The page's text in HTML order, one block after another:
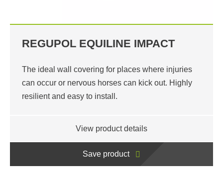
REGUPOL EQUILINE IMPACT
The ideal wall covering for places where injuries
can occur or nervous horses can kick out. Highly
resilient and easy to install.
View product details
Save product